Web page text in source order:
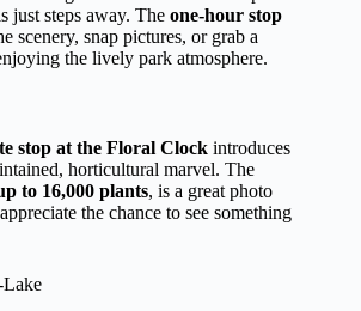
just steps away. The one-hour stop
scenery, snap pictures, or grab a
the lively park atmosphere.
stop at the Floral Clock introduces
horticultural marvel. The
to 16,000 plants, is a great photo
the chance to see something
Lake